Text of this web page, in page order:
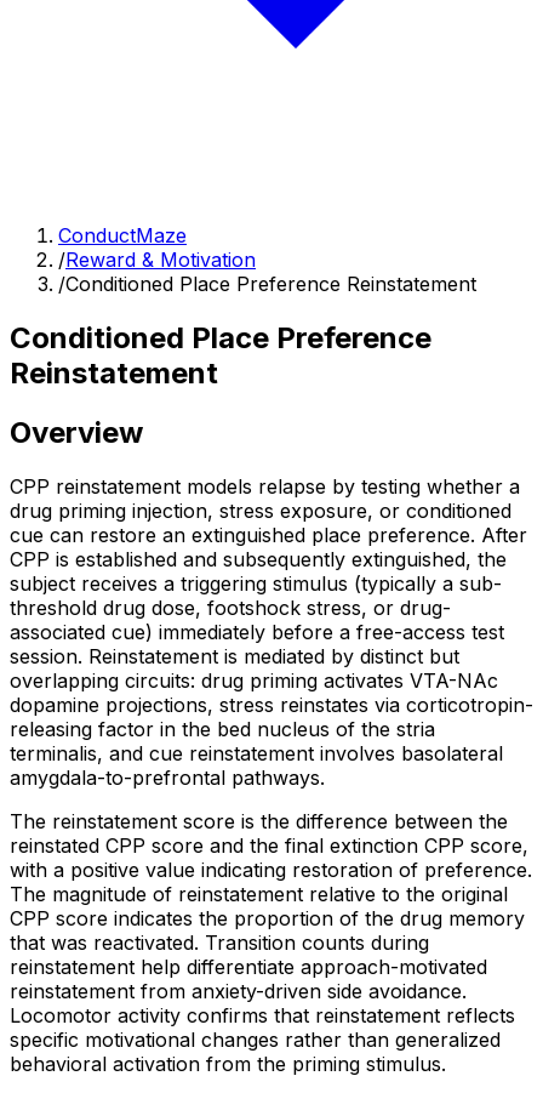
ConductMaze
/Reward & Motivation
/Conditioned Place Preference Reinstatement
Conditioned Place Preference
Reinstatement
Overview
CPP reinstatement models relapse by testing whether a
drug priming injection, stress exposure, or conditioned
cue can restore an extinguished place preference. After
CPP is established and subsequently extinguished, the
subject receives a triggering stimulus (typically a sub-
threshold drug dose, footshock stress, or drug-
associated cue) immediately before a free-access test
session. Reinstatement is mediated by distinct but
overlapping circuits: drug priming activates VTA-NAc
dopamine projections, stress reinstates via corticotropin-
releasing factor in the bed nucleus of the stria
terminalis, and cue reinstatement involves basolateral
amygdala-to-prefrontal pathways.
The reinstatement score is the difference between the
reinstated CPP score and the final extinction CPP score,
with a positive value indicating restoration of preference.
The magnitude of reinstatement relative to the original
CPP score indicates the proportion of the drug memory
that was reactivated. Transition counts during
reinstatement help differentiate approach-motivated
reinstatement from anxiety-driven side avoidance.
Locomotor activity confirms that reinstatement reflects
specific motivational changes rather than generalized
behavioral activation from the priming stimulus.